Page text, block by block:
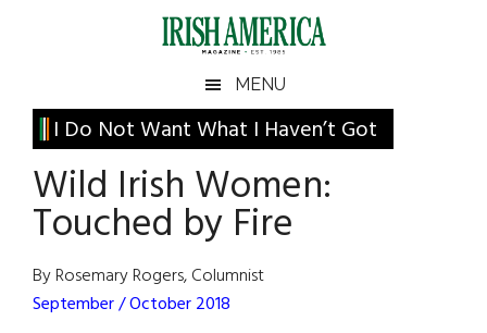
Irish
America
America
MENU
I Do Not Want What I Haven’t Got
Wild Irish Women:
Touched by Fire
By Rosemary Rogers, Columnist
September / October 2018
Primary
Sidebar